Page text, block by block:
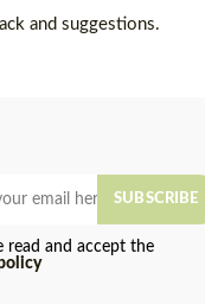
and suggestions.
read and accept the
SUBSCRIBE